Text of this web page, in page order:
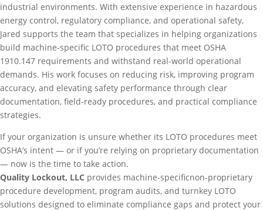
industrial environments. With extensive experience in hazardous
energy control, regulatory compliance, and operational safety,
Jared supports the team that specializes in helping organizations
build machine-specific LOTO procedures that meet OSHA
1910.147 requirements and withstand real-world operational
demands. His work focuses on reducing risk, improving program
accuracy, and elevating safety performance through clear
documentation, field-ready procedures, and practical compliance
strategies.
If your organization is unsure whether its LOTO procedures meet
OSHA’s intent — or if you’re relying on proprietary documentation
— now is the time to take action.
Quality Lockout, LLC provides machine-specificnon-proprietary
procedure development, program audits, and turnkey LOTO
solutions designed to eliminate compliance gaps and protect your